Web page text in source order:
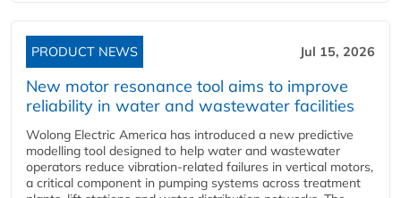
PRODUCT NEWS Jul 15, 2026
New motor resonance tool aims to improve
reliability in water and wastewater facilities
Wolong Electric America has introduced a new predictive
modelling tool designed to help water and wastewater
operators reduce vibration-related failures in vertical motors,
a critical component in pumping systems across treatment